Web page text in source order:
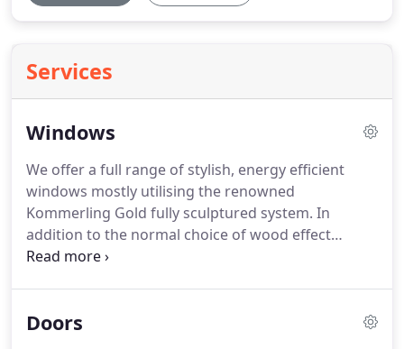
Services
Windows
We offer a full range of stylish, energy efficient
windows mostly utilising the renowned
Kommerling Gold fully sculptured system. In
addition to the normal choice of wood effect
products we can also supply and fit an extensive
importance, in terms of complying with building
Doors